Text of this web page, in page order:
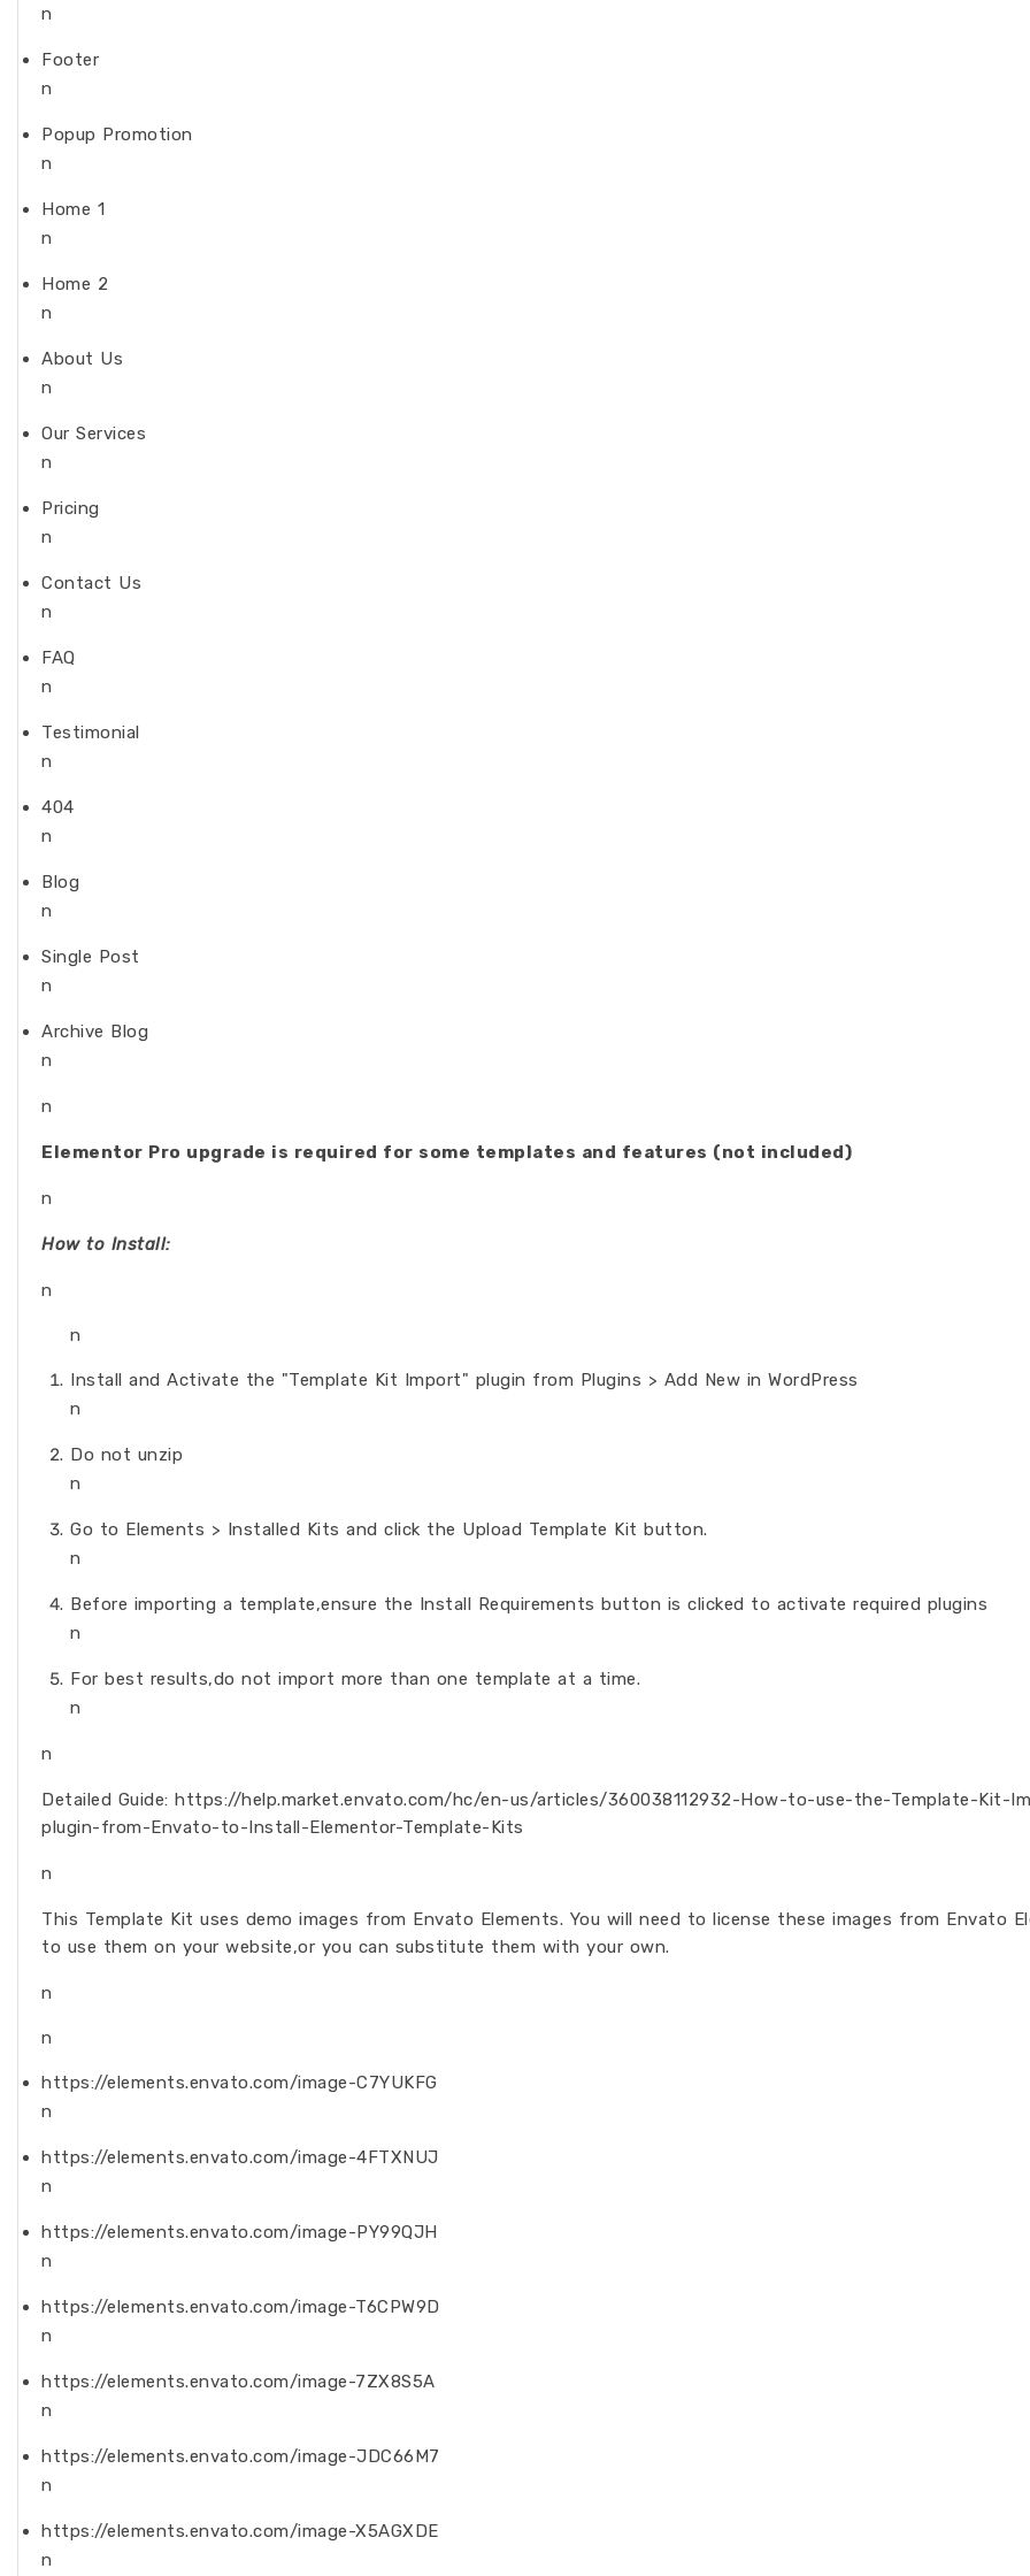
n
Footer
n
Popup Promotion
n
Home 1
n
Home 2
n
About Us
n
Our Services
n
Pricing
n
Contact Us
n
FAQ
n
Testimonial
n
404
n
Blog
n
Single Post
n
Archive Blog
n
n
Elementor Pro upgrade is required for some templates and features (not included)
n
How to Install:
n
n
Install and Activate the "Template Kit Import" plugin from Plugins > Add New in WordPress
n
Do not unzip
n
Go to Elements > Installed Kits and click the Upload Template Kit button.
n
Before importing a template,ensure the Install Requirements button is clicked to activate required plugins
n
For best results,do not import more than one template at a time.
n
n
Detailed Guide: https://help.market.envato.com/hc/en-us/articles/360038112932-How-to-use-the-Template-Kit-
plugin-from-Envato-to-Install-Elementor-Template-Kits
n
This Template Kit uses demo images from Envato Elements. You will need to license these images from Envato
to use them on your website,or you can substitute them with your own.
n
n
https://elements.envato.com/image-C7YUKFG
n
https://elements.envato.com/image-4FTXNUJ
n
https://elements.envato.com/image-PY99QJH
n
https://elements.envato.com/image-T6CPW9D
n
https://elements.envato.com/image-7ZX8S5A
n
https://elements.envato.com/image-JDC66M7
n
https://elements.envato.com/image-X5AGXDE
n